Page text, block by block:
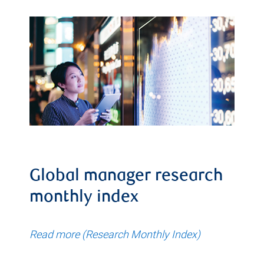
Global manager research
monthly index
Read more (Research Monthly Index)